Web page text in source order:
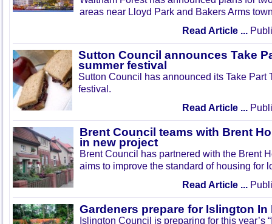
areas near Lloyd Park and Bakers Arms
Read Article ...
Sutton Council announces Take
summer festival
Sutton Council has announced its Take Part
festival.
Read Article ...
Brent Council teams with Brent
in new project
Brent Council has partnered with the Brent
aims to improve the standard of housing for
Read Article ...
Gardeners prepare for Islington In
Islington Council is preparing for this year’s